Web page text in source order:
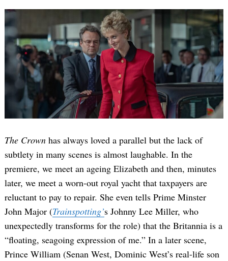
The Crown has always loved a parallel but the lack of
subtlety in many scenes is almost laughable. In the
premiere, we meet an ageing Elizabeth and then, minutes
later, we meet a worn-out royal yacht that taxpayers are
reluctant to pay to repair. She even tells Prime Minster
John Major (Trainspotting’s Johnny Lee Miller, who
unexpectedly transforms for the role) that the Britannia is a
“floating, seagoing expression of me.” In a later scene,
Prince William (Senan West, Dominic West’s real-life son